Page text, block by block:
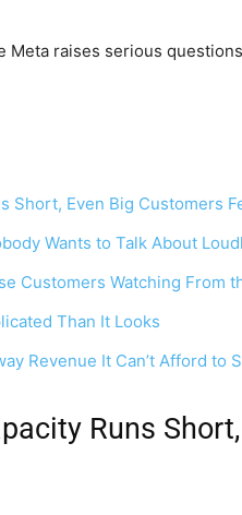
Meta raises serious
Short, Even Big Customers
Wants to Talk About
Customers Watching From
Than It Looks
Revenue It Can’t Afford to
Runs